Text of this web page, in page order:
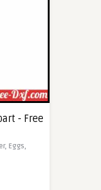
- Free
Eggs,